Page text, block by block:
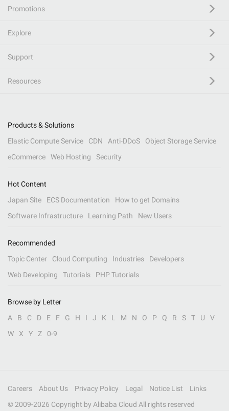
Promotions
Explore
Support
Resources
Products & Solutions
Elastic Compute Service
CDN Anti-DDoS
Object Storage Service
eCommerce
Web Hosting Security
Hot Content
Japan Site
ECS Documentation
How to get Domains
Software Infrastructure
Learning Path New Users
Recommended
Topic Center
Cloud Computing Industries
Developers
Web Developing
Tutorials PHP Tutorials
Browse by Letter
A
B C D E F G H I J K L M N O P Q R S T U
V
W
X Y Z 0-9
Careers About Us Privacy Policy Legal Notice List
Links
© 2009-2026 Copyright by Alibaba Cloud All rights reserved